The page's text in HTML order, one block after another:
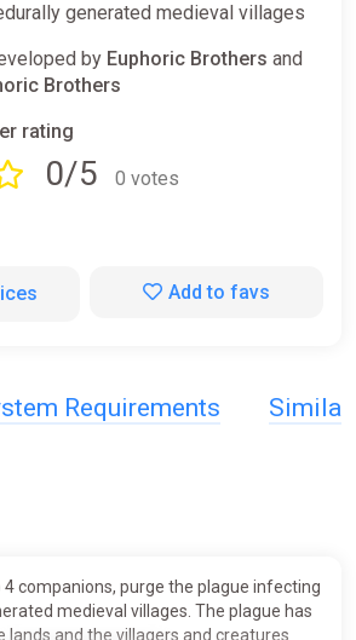
generated medieval villages
by Euphoric Brothers and
Brothers
rating
0/5
0 votes
Add to favs
Requirements Similar
companions, purge the plague infecting
medieval villages. The plague has
lands and the villagers and creatures